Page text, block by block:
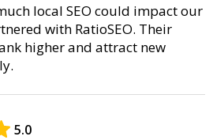
local SEO could impact our
with RatioSEO. Their
higher and attract new
5.0